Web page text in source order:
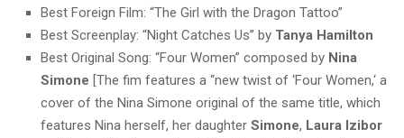
Best Foreign Film: “The Girl with the Dragon Tattoo”
Best Screenplay: “Night Catches Us” by Tanya Hamilton
Best Original Song: “Four Women” composed by Nina
Simone [The fim features a “new twist of ‘Four Women,‘ a
cover of the Nina Simone original of the same title, which
features Nina herself, her daughter Simone, Laura Izibor